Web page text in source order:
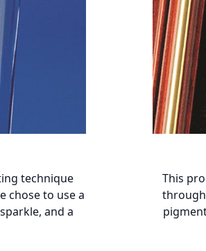
technique
chose to use a
and a
This